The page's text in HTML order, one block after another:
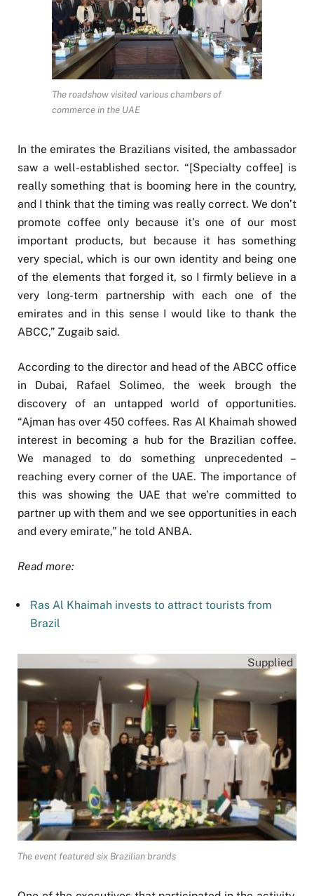
The roadshow visited various chambers of
commerce in the UAE
In the emirates the Brazilians visited, the ambassador
saw a well-established sector. “[Specialty coffee] is
really something that is booming here in the country,
and I think that the timing was really correct. We don’t
promote coffee only because it’s one of our most
important products, but because it has something
very special, which is our own identity and being one
of the elements that forged it, so I firmly believe in a
very long-term partnership with each one of the
emirates and in this sense I would like to thank the
ABCC,” Zugaib said.
According to the director and head of the ABCC office
in Dubai, Rafael Solimeo, the week brough the
discovery of an untapped world of opportunities.
“Ajman has over 450 coffees. Ras Al Khaimah showed
interest in becoming a hub for the Brazilian coffee.
We managed to do something unprecedented –
reaching every corner of the UAE. The importance of
this was showing the UAE that we’re committed to
partner up with them and we see opportunities in each
and every emirate,” he told ANBA.
Read more:
Ras Al Khaimah invests to attract tourists from
Brazil
Supplied
The event featured six Brazilian brands